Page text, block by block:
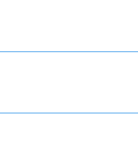
eligibility
Your commission is
to load these into
any other platforms